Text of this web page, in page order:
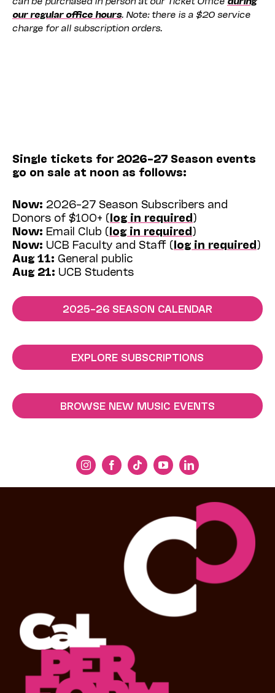
our regular office hours. Note: there is a $20 service
charge for all subscription orders.
Single tickets for 2026–27 Season events
go on sale at noon as follows:
Now: 2026–27 Season Subscribers and
Donors of $100+ (log in required)
Now: Email Club (log in required)
Now: UCB Faculty and Staff (log in required)
Aug 11: General public
Aug 21: UCB Students
2025–26 SEASON CALENDAR
EXPLORE SUBSCRIPTIONS
BROWSE NEW MUSIC EVENTS